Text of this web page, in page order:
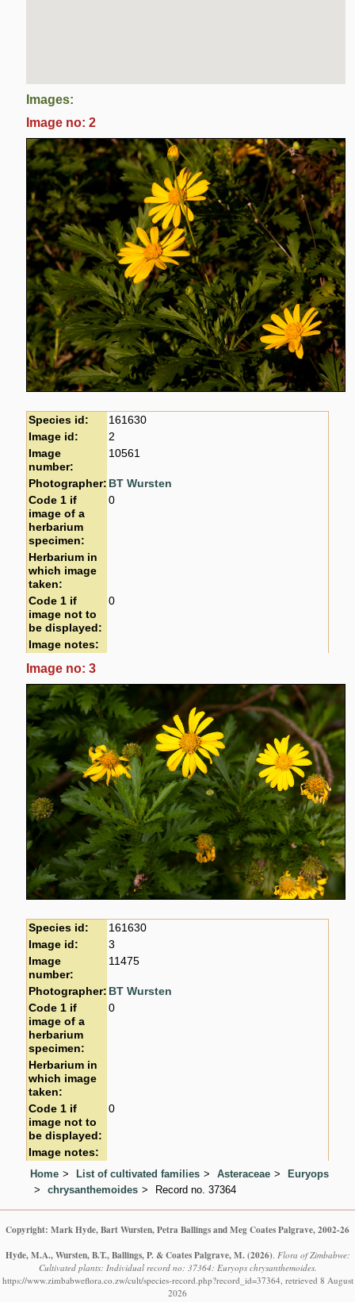
Images:
Image no: 2
Species id:
161630
Image id:
2
Image
number:
10561
Photographer: BT Wursten
Code 1 if
image of a
herbarium
specimen:
0
Herbarium in
which image
taken:
Code 1 if
image not to
be displayed:
0
Image notes:
Image no: 3
Species id:
161630
Image id:
3
Image
number:
11475
Photographer: BT Wursten
Code 1 if
image of a
herbarium
specimen:
0
Herbarium in
which image
taken:
Code 1 if
image not to
be displayed:
0
Image notes:
Home
List of cultivated families Asteraceae
Euryops
chrysanthemoides
Record no. 37364
Copyright: Mark Hyde, Bart Wursten, Petra Ballings and Meg Coates Palgrave, 2002-26
Hyde, M.A., Wursten, B.T., Ballings, P. & Coates Palgrave, M. (2026) Flora of Zimbabwe:
Cultivated plants: Individual record no: 37364: Euryops chrysanthemoides.
https://www.zimbabweflora.co.zw/cult/species-record.php?record_id=37364, retrieved 8 August
2026